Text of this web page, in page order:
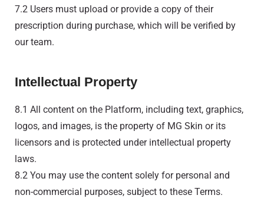
7.2 Users must upload or provide a copy of their
prescription during purchase, which will be verified by
our team.
Intellectual Property
8.1 All content on the Platform, including text, graphics,
logos, and images, is the property of MG Skin or its
licensors and is protected under intellectual property
laws.
8.2 You may use the content solely for personal and
non-commercial purposes, subject to these Terms.